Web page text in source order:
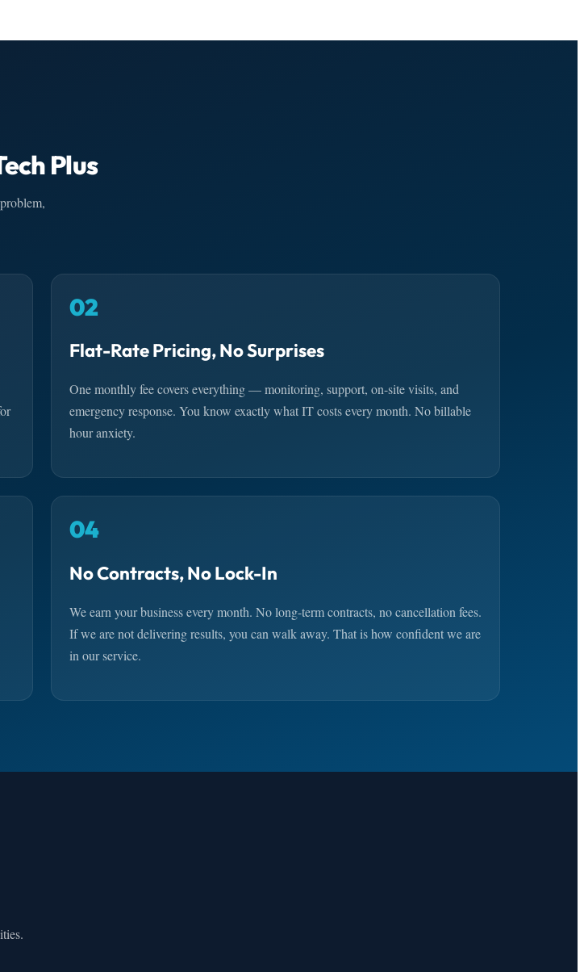
Plus
02
Flat-Rate Pricing, No Surprises
One monthly fee covers everything — monitoring, support, on-site visits, and
emergency response. You know exactly what IT costs every month. No billable
hour anxiety.
04
No Contracts, No Lock-In
We earn your business every month. No long-term contracts, no cancellation fees.
If we are not delivering results, you can walk away. That is how confident we are
in our service.